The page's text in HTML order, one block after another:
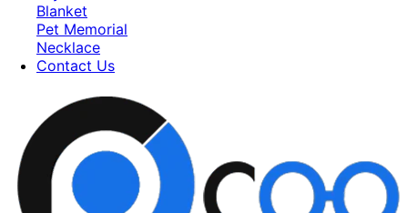
Blanket
Pet Memorial
Necklace
Contact Us